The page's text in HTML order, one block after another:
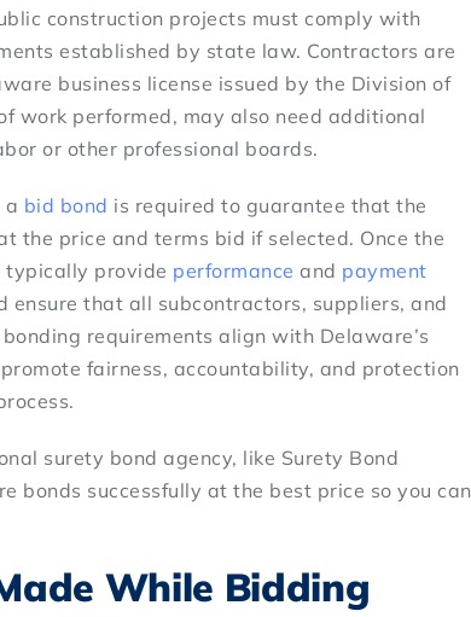
construction projects must comply with
established by state law. Contractors are
business license issued by the Division of
work performed, may also need additional
or other professional boards.
a bid bond is required to guarantee that the
the price and terms bid if selected. Once the
typically provide performance and payment
that all subcontractors, suppliers, and
requirements align with Delaware’s
fairness, accountability, and protection
surety bond agency, like Surety Bond
bonds successfully at the best price so you can
While Bidding